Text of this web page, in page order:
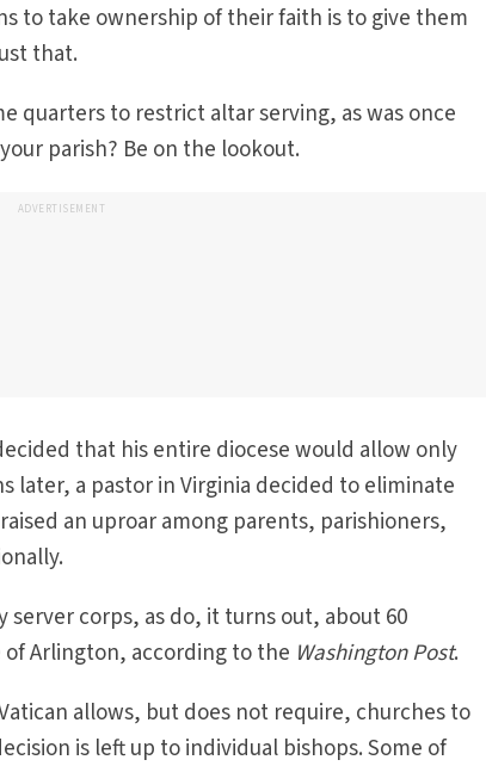
to take ownership of their faith is to give them
that.
quarters to restrict altar serving, as was once
parish? Be on the lookout.
ADVERTISEMENT
that his entire diocese would allow only
later, a pastor in Virginia decided to eliminate
an uproar among parents, parishioners,
corps, as do, it turns out, about 60
Arlington, according to the Washington Post.
allows, but does not require, churches to
is left up to individual bishops. Some of